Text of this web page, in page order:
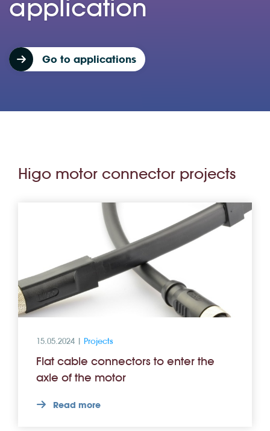
application
Go to applications
Higo motor connector projects
15.05.2024 | Projects
Flat cable connectors to enter the
axle of the motor
Read more